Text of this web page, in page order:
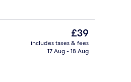
The
current
price
£39
includes taxes & fees
17 Aug - 18 Aug